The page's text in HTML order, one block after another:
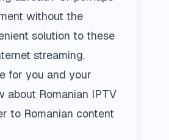
without the
solution to these
streaming.
for you and your
about Romanian IPTV
to Romanian content